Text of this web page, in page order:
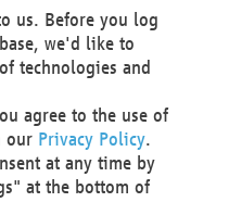
longer process personal
legitimate
override your interests,
serves to assert,
making or profiling
us. Before you log
we'd like to
technologies and
agree to the use of
our Privacy Policy.
at any time by
at the bottom of